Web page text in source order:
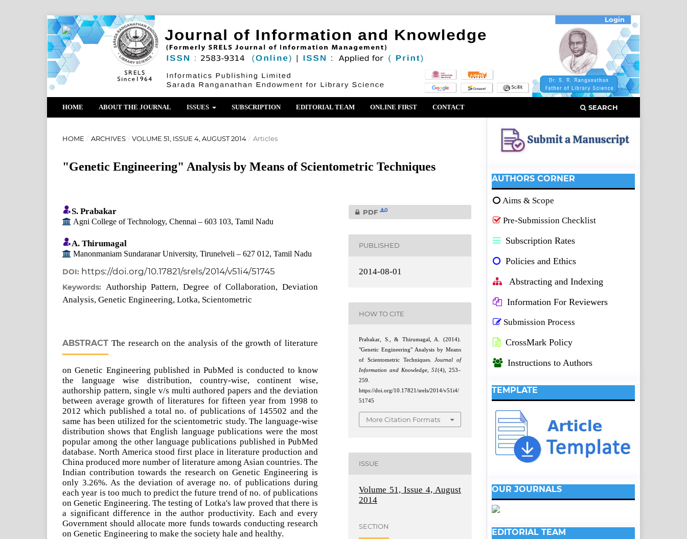
HOME ABOUT THE JOURNAL ISSUES SUBSCRIPTION EDITORIAL TEAM ONLINE FIRST CONTACT SEARCH
Login
HOME / ARCHIVES / VOLUME 51, ISSUE 4, AUGUST 2014 / Articles
"Genetic Engineering" Analysis by Means of Scientometric Techniques
S. Prabakar
Agni College of Technology, Chennai – 603 103, Tamil Nadu
A. Thirumagal
Manonmaniam Sundaranar University, Tirunelveli – 627 012, Tamil Nadu
DOI: https://doi.org/10.17821/srels/2014/v51i4/51745
Keywords: Authorship Pattern, Degree of Collaboration, Deviation
Analysis, Genetic Engineering, Lotka, Scientometric
ABSTRACT The research on the analysis of the growth of literature
on Genetic Engineering published in PubMed is conducted to know
the language wise distribution, country-wise, continent wise,
authorship pattern, single v/s multi authored papers and the deviation
between average growth of literatures for fifteen year from 1998 to
2012 which published a total no. of publications of 145502 and the
same has been utilized for the scientometric study. The language-wise
distribution shows that English language publications were the most
popular among the other language publications published in PubMed
database. North America stood first place in literature production and
China produced more number of literature among Asian countries. The
Indian contribution towards the research on Genetic Engineering is
only 3.26%. As the deviation of average no. of publications during
each year is too much to predict the future trend of no. of publications
on Genetic Engineering. The testing of Lotka's law proved that there is
a significant difference in the author productivity. Each and every
Government should allocate more funds towards conducting research
on Genetic Engineering to make the society hale and healthy.
PDF 0
PUBLISHED
2014-08-01
HOW TO CITE
Prabakar, S., & Thirumagal, A. (2014).
"Genetic Engineering" Analysis by Means
of Scientometric Techniques.Journal of
Information and Knowledge
51(4), 253–
259.
https://doi.org/10.17821/srels/2014/v51i4/
51745
More Citation Formats
ISSUE
Volume 51, Issue 4, August
2014
SECTION
AUTHORS CORNER
Aims & Scope
Pre-Submission Checklist
Subscription Rates
Policies and Ethics
Abstracting and Indexing
Information For Reviewers
Submission Process
CrossMark Policy
Instructions to Authors
TEMPLATE
OUR JOURNALS
EDITORIAL TEAM